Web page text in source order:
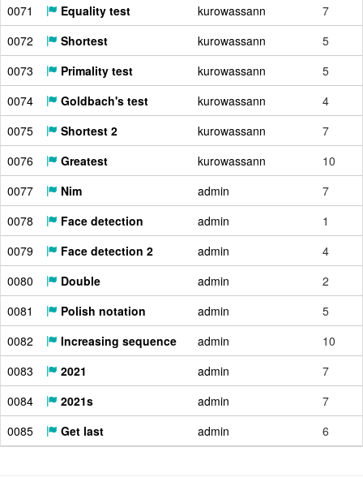
0071
Equality test kurowassann
7
0072
Shortest kurowassann
5
0073
Primality test kurowassann
5
0074
Goldbach's test kurowassann
4
0075
Shortest 2 kurowassann
7
0076
Greatest kurowassann
10
0077
Nim admin
7
0078
Face detection admin
1
0079
Face detection 2 admin
4
0080
Double admin
2
0081
Polish notation admin
5
0082
Increasing sequence admin
10
0083
2021 admin
7
0084
2021s admin
7
0085
Get last admin 6